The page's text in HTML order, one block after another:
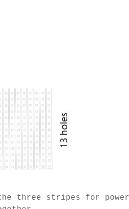
three stripes for power